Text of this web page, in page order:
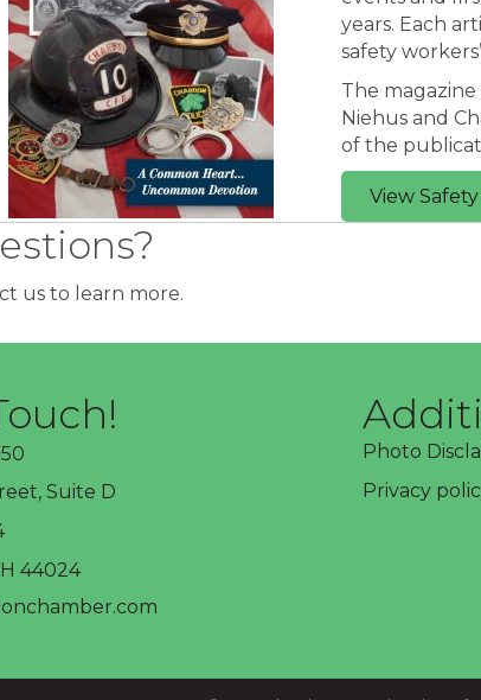
years. Each
safety
The
Niehus and
of the
View
us to learn more.
Suite D
44024
Photo
Privacy